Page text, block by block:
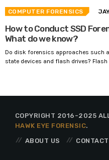
COMPUTER FORENSICS
How to Conduct SSD
What do we know?
Do disk forensics approaches such
state devices and flash drives? Flash
COPYRIGHT 2016-2025
HAWK EYE FORENSIC.
ABOUT US